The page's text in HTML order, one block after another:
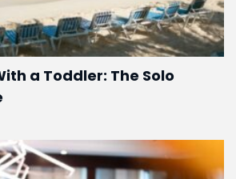
a Toddler: The Solo